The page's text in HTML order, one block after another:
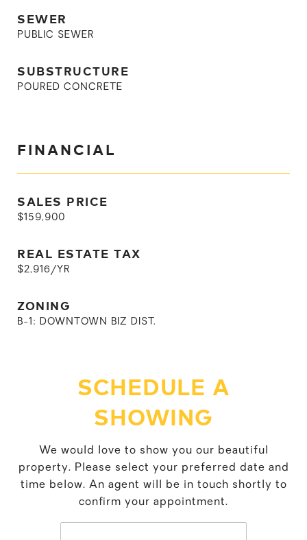
SEWER
PUBLIC SEWER
SUBSTRUCTURE
POURED CONCRETE
FINANCIAL
SALES PRICE
$159,900
REAL ESTATE TAX
$2,916/YR
ZONING
B-1: DOWNTOWN BIZ DIST.
SCHEDULE A
SHOWING
We would love to show you our beautiful
property. Please select your preferred date and
time below. An agent will be in touch shortly to
confirm your appointment.